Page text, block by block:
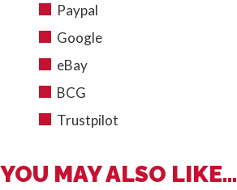
Paypal
Google
eBay
BCG
Trustpilot
YOU MAY ALSO LIKE...